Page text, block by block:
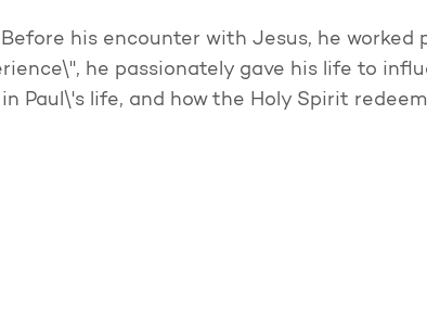
Before his encounter with Jesus, he
he passionately gave his life to
Paul\'s life, and how the Holy Spirit